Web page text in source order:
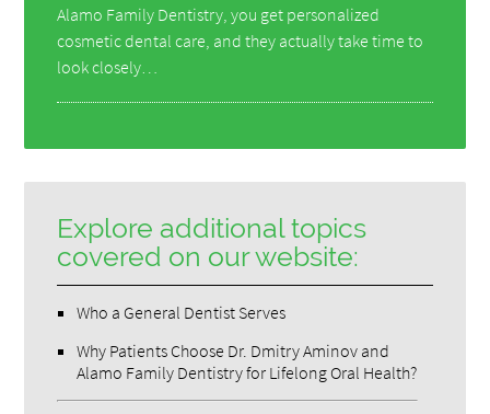
Alamo Family Dentistry, you get personalized
cosmetic dental care, and they actually take time to
look closely…
Explore additional topics
covered on our website:
Who a General Dentist Serves
Why Patients Choose Dr. Dmitry Aminov and
Alamo Family Dentistry for Lifelong Oral Health?